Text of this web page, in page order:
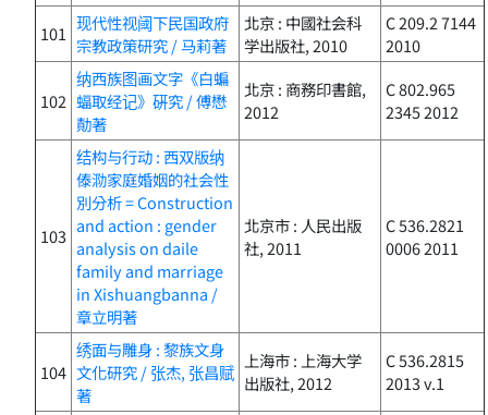
101 现代性视阈下民国政府
宗教政策研究 / 马莉著
北京 : 中國社会科
学出版社, 2010
C 209.2 7144
2010
102
纳西族图画文字《白蝙
蝠取经记》硏究 / 傅懋
勣著
北京 : 商務印書館,
2012
C 802.965
2345 2012
103
结构与行动 : 西双版纳
傣泐家庭婚姻的社会性
別分析 = Construction
and action : gender
analysis on daile
family and marriage
in Xishuangbanna /
章立明著
北京市 : 人民出版
社, 2011
C 536.2821
0006 2011
104
绣面与雕身 : 黎族文身
文化研究 / 张杰, 张昌赋
著
上海市 : 上海大学
出版社, 2012
C 536.2815
2013 v.1